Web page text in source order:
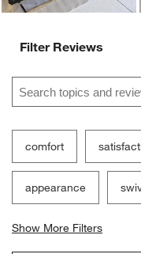
Filter Reviews
Search topics and
comfort
appearance
Show More Filters